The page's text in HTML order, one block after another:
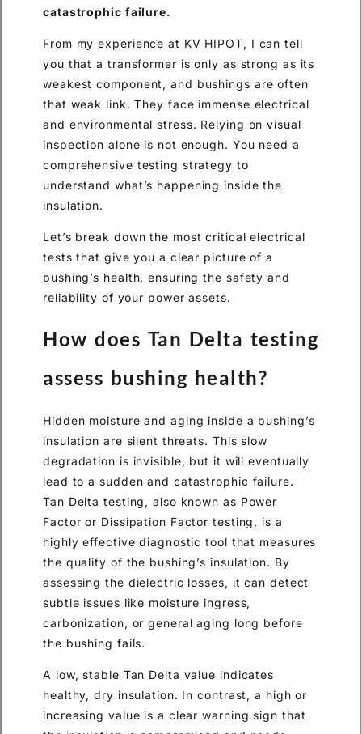
catastrophic failure.
From my experience at KV HIPOT, I can tell
you that a transformer is only as strong as its
weakest component, and bushings are often
that weak link. They face immense electrical
and environmental stress. Relying on visual
inspection alone is not enough. You need a
comprehensive testing strategy to
understand what’s happening inside the
insulation.
Let’s break down the most critical electrical
tests that give you a clear picture of a
bushing’s health, ensuring the safety and
reliability of your power assets.
How does Tan Delta testing
assess bushing health?
Hidden moisture and aging inside a bushing’s
insulation are silent threats. This slow
degradation is invisible, but it will eventually
lead to a sudden and catastrophic failure.
Tan Delta testing, also known as Power
Factor or Dissipation Factor testing, is a
highly effective diagnostic tool that measures
the quality of the bushing’s insulation. By
assessing the dielectric losses, it can detect
subtle issues like moisture ingress,
carbonization, or general aging long before
the bushing fails.
A low, stable Tan Delta value indicates
healthy, dry insulation. In contrast, a high or
increasing value is a clear warning sign that